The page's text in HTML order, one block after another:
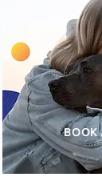
BOOK